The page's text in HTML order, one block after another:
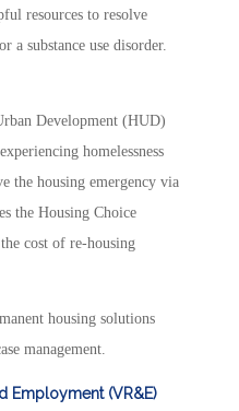
resources to resolve
a substance use disorder.
Development (HUD)
homelessness
the housing emergency via
the Housing Choice
cost of re-housing
housing solutions
management.
Employment (VR&E)